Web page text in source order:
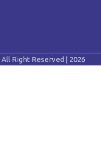
All Right Reserved | 2026